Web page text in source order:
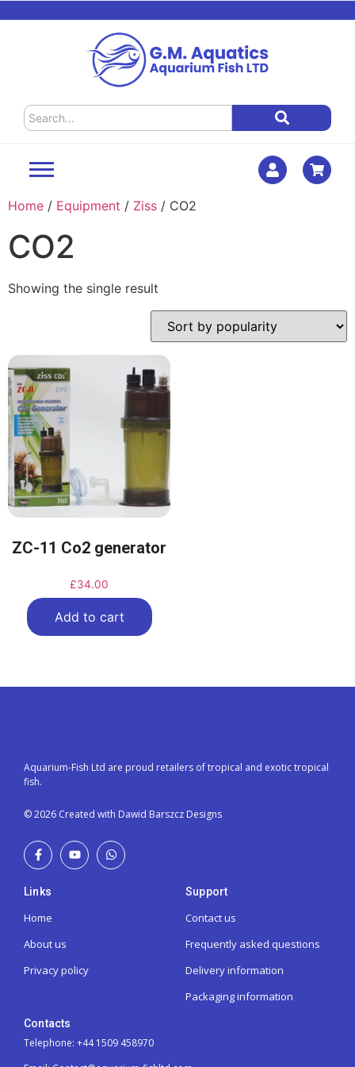
Home / Equipment / Ziss / CO2
CO2
Showing the single result
ZC-11 Co2 generator
£34.00
Add to cart
Aquarium-Fish Ltd are proud retailers of tropical and exotic tropical
fish.
© 2026 Created with Dawid Barszcz Designs
Links
Home
About us
Privacy policy
Support
Contact us
Frequently asked questions
Delivery information
Packaging information
Contacts
Telephone: +44 1509 458970